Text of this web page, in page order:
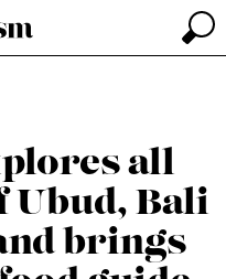
all
Ubud, Bali
brings